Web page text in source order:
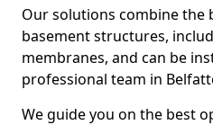
Our solutions combine the
basement structures,
membranes, and can be
professional team in
We guide you on the best